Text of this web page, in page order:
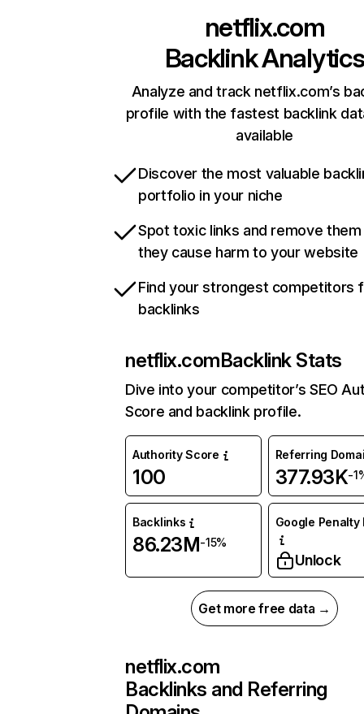
netflix.com
Backlink Analytics
Analyze and track netflix.com’s
profile with the fastest backlink
available
Discover the most valuable
portfolio in your niche
Spot toxic links and remove
they cause harm to your website
Find your strongest competitors
backlinks
netflix.comBacklink Stats
Dive into your competitor’s SEO
Score and backlink profile.
Authority Score
100
Referring
377.93K-
Backlinks
86.23M-15%
Google Penalty
Unlock
Get more free data →
netflix.com
Backlinks and Referring